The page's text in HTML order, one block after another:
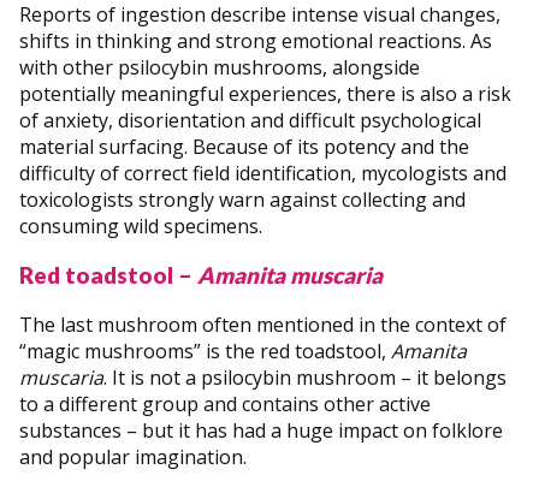
Reports of ingestion describe intense visual changes,
shifts in thinking and strong emotional reactions. As
with other psilocybin mushrooms, alongside
potentially meaningful experiences, there is also a risk
of anxiety, disorientation and difficult psychological
material surfacing. Because of its potency and the
difficulty of correct field identification, mycologists and
toxicologists strongly warn against collecting and
consuming wild specimens.
Red toadstool – Amanita muscaria
The last mushroom often mentioned in the context of
“magic mushrooms” is the red toadstool, Amanita
muscaria. It is not a psilocybin mushroom – it belongs
to a different group and contains other active
substances – but it has had a huge impact on folklore
and popular imagination.